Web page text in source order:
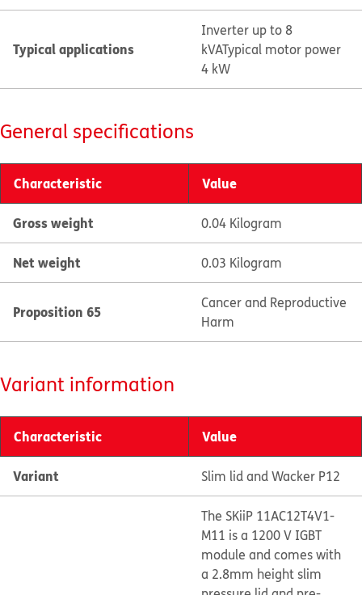
Typical applications
Inverter up to 8
kVATypical motor power
4 kW
General specifications
Characteristic Value
Gross weight 0.04 Kilogram
Net weight 0.03 Kilogram
Proposition 65
Cancer and Reproductive
Harm
Variant information
Characteristic Value
Variant Slim lid and Wacker P12
The SKiiP 11AC12T4V1-
M11 is a 1200 V IGBT
module and comes with
a 2.8mm height slim